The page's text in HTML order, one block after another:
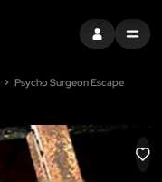
SIGN INMENU
Psycho Surgeon Escape
LIKE